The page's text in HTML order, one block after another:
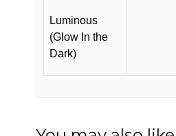
Luminous
(Glow In the
Dark)